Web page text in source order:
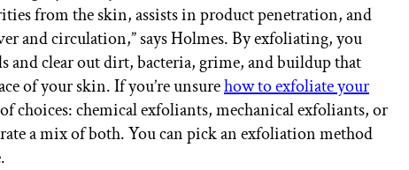
from the skin, assists in product penetration, and
and circulation,” says Holmes. By exfoliating, you
and clear out dirt, bacteria, grime, and buildup that
of your skin. If you’re unsurehow to exfoliate your
choices: chemical exfoliants, mechanical exfoliants, or
a mix of both. You can pick an exfoliation method